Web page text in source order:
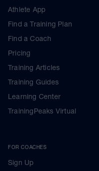
Athlete App
Find a Training Plan
Find a Coach
Pricing
Training Articles
Training Guides
Learning Center
TrainingPeaks Virtual
FOR COACHES
Sign Up